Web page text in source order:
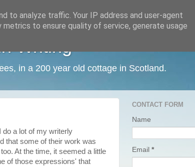
Writing
in a 200 year old cottage in Scotland.
do a lot of my writerly
that some of their work was
At the time, it seemed a little
of those expressions' that
CONTACT FORM
Name
Email *
to analyze traffic. Your IP address and user-agent
to ensure quality of service, generate usage